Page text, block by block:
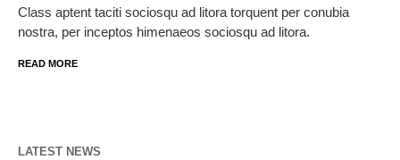
Class aptent taciti sociosqu ad litora torquent per conubia
nostra, per inceptos himenaeos sociosqu ad litora.
READ MORE
LATEST NEWS